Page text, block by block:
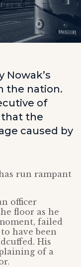
Nowak’s
the nation.
of
that the
caused by
run rampant
officer
floor as he
failed
have been
His
of a